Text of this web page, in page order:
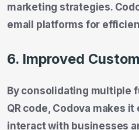
marketing strategies.
email platforms for
6. Improved
By consolidating multiple
QR code, Codova makes
interact with businesses